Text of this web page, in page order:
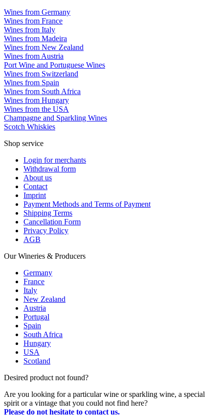
Wines from Germany
Wines from France
Wines from Italy
Wines from Madeira
Wines from New Zealand
Wines from Austria
Port Wine and Portuguese Wines
Wines from Switzerland
Wines from Spain
Wines from South Africa
Wines from Hungary
Wines from the USA
Champagne and Sparkling Wines
Scotch Whiskies
Shop service
Login for merchants
Withdrawal form
About us
Contact
Imprint
Payment Methods and Terms of Payment
Shipping Terms
Cancellation Form
Privacy Policy
AGB
Our Wineries & Producers
Germany
France
Italy
New Zealand
Austria
Portugal
Spain
South Africa
Hungary
USA
Scotland
Desired product not found?
Are you looking for a particular wine or sparkling wine, a special
spirit or a vintage that you could not find here?
Please do not hesitate to contact us.